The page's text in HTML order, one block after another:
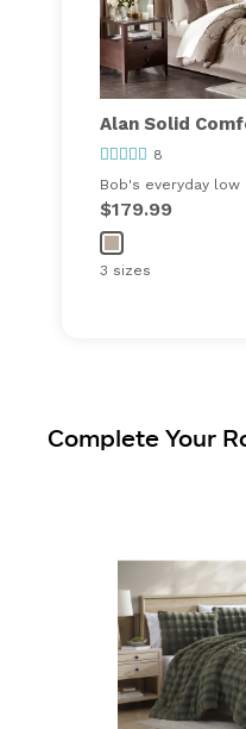
Alan Solid
8
Bob's everyday low
$179.99
3 sizes